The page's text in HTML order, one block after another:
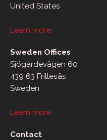
United States
Learn more
Sweden Offices
Sjögärdevägen 60
439 63 Frillesås
Sweden
Learn more
Contact